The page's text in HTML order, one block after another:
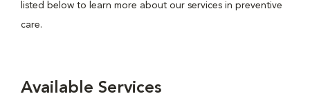
listed below to learn more about our services in preventive
care.
Available Services